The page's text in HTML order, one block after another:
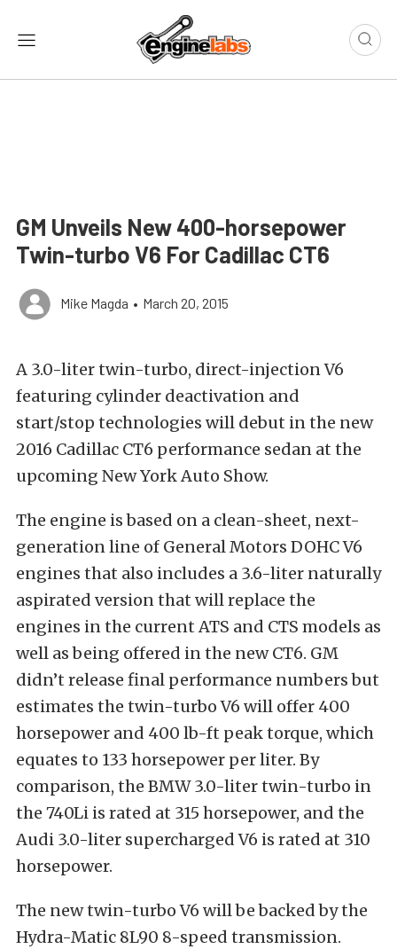
GM Unveils New 400-horsepower
Twin-turbo V6 For Cadillac CT6
Mike Magda • March 20, 2015
A 3.0-liter twin-turbo, direct-injection V6
featuring cylinder deactivation and
start/stop technologies will debut in the new
2016 Cadillac CT6 performance sedan at the
upcoming New York Auto Show.
The engine is based on a clean-sheet, next-
generation line of General Motors DOHC V6
engines that also includes a 3.6-liter naturally
aspirated version that will replace the
engines in the current ATS and CTS models as
well as being offered in the new CT6. GM
didn’t release final performance numbers but
estimates the twin-turbo V6 will offer 400
horsepower and 400 lb-ft peak torque, which
equates to 133 horsepower per liter. By
comparison, the BMW 3.0-liter twin-turbo in
the 740Li is rated at 315 horsepower, and the
Audi 3.0-liter supercharged V6 is rated at 310
horsepower.
The new twin-turbo V6 will be backed by the
Hydra-Matic 8L90 8-speed transmission.